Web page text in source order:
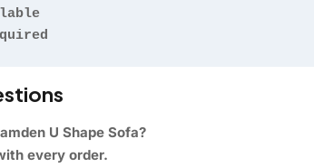
U Shape Sofa?
every order.